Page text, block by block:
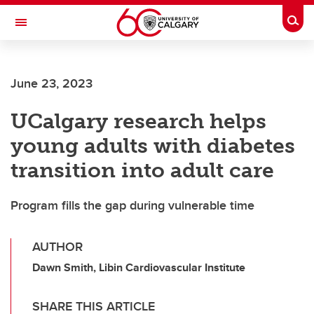
Skip to main content
Toggle Navigation
Current Students
Alumni & Donors
Research
Faculty & Staff
About UCalgary
June 23, 2023
UCalgary research helps
young adults with diabetes
transition into adult care
Program fills the gap during vulnerable time
AUTHOR
Dawn Smith, Libin Cardiovascular Institute
SHARE THIS ARTICLE